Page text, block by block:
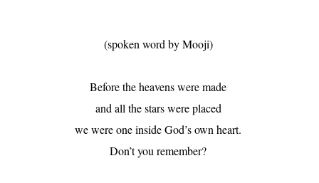
(spoken word by Mooji)
Before the heavens were made
and all the stars were placed
we were one inside God’s own heart.
Don’t you remember?